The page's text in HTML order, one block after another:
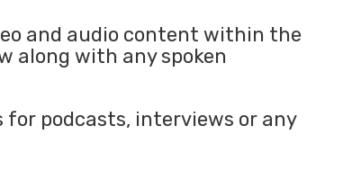
and audio content within the
along with any spoken
podcasts, interviews or any